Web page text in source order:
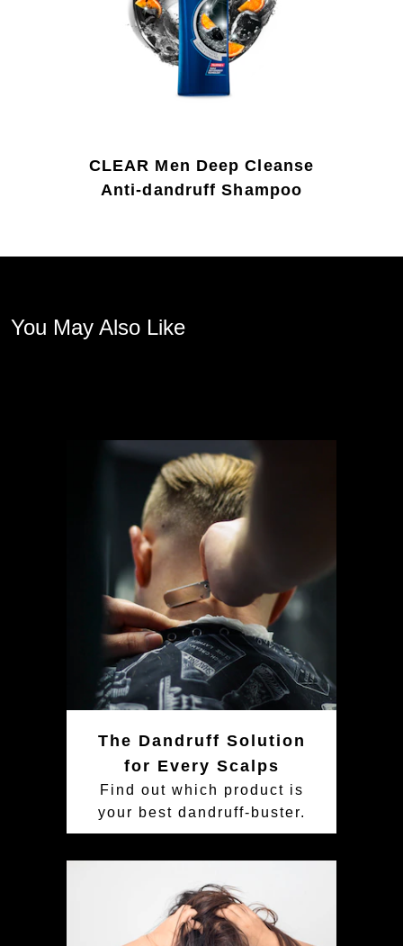
CLEAR Men Deep Cleanse
Anti-dandruff Shampoo
You May Also Like
The Dandruff Solution
for Every Scalps
Find out which product is
your best dandruff-buster.